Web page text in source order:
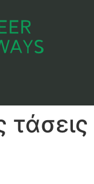
τάσεις